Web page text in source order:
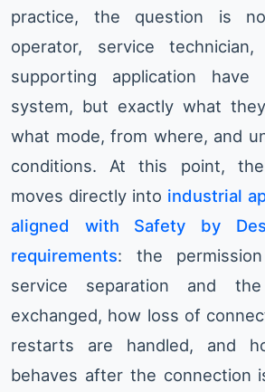
practice, the question is
operator, service
supporting application
system, but exactly what
what mode, from where, and
conditions. At this point,
moves directly into industrial
aligned with Safety by
requirements: the
service separation and
exchanged, how loss of
restarts are handled, and
behaves after the connection